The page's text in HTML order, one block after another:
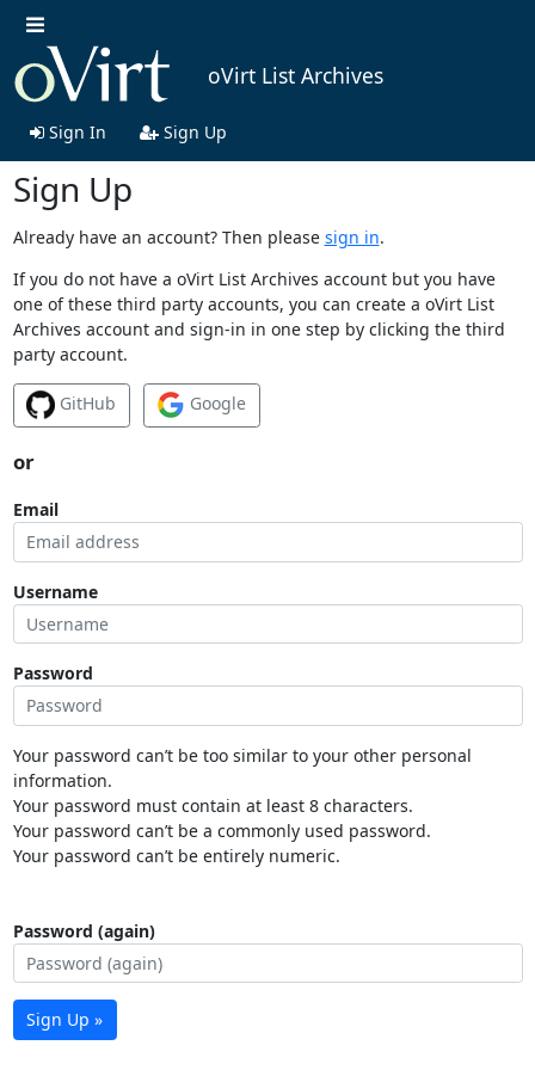
oVirt List Archives
Sign In Sign Up
Sign Up
Already have an account? Then please sign in.
If you do not have a oVirt List Archives account but you have
one of these third party accounts, you can create a oVirt List
Archives account and sign-in in one step by clicking the third
party account.
GitHub Google
or
Email
Username
Password
Your password can’t be too similar to your other personal
information.
Your password must contain at least 8 characters.
Your password can’t be a commonly used password.
Your password can’t be entirely numeric.
Password (again)
Sign Up »